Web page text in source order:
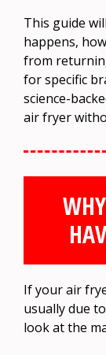
This guide
happens,
from
for specific
science-
air fryer
If your air
usually due
look at the